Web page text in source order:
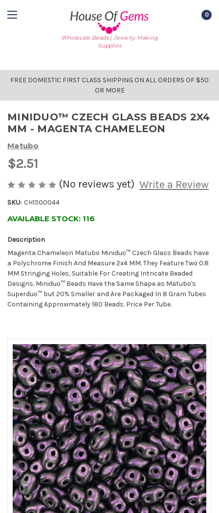
Wholesale Beads | Jewelry Making
Supplies
0
FREE DOMESTIC FIRST CLASS SHIPPING ON ALL ORDERS OF $50
OR MORE
MINIDUO™ CZECH GLASS BEADS 2X4
MM - MAGENTA CHAMELEON
Matubo
$2.51
(No reviews yet) Write a Review
SKU: CH1500044
AVAILABLE STOCK: 116
Description
Magenta Chameleon Matubo Miniduo™ Czech Glass Beads have
a Polychrome Finish And Measure 2x4 MM. They Feature Two 0.8
MM Stringing Holes, Suitable For Creating Intricate Beaded
Designs. Miniduo™ Beads Have the Same Shape as Matubo's
Superduo™ but 20% Smaller and Are Packaged In 8 Gram Tubes
Containing Approximately 180 Beads. Price Per Tube.